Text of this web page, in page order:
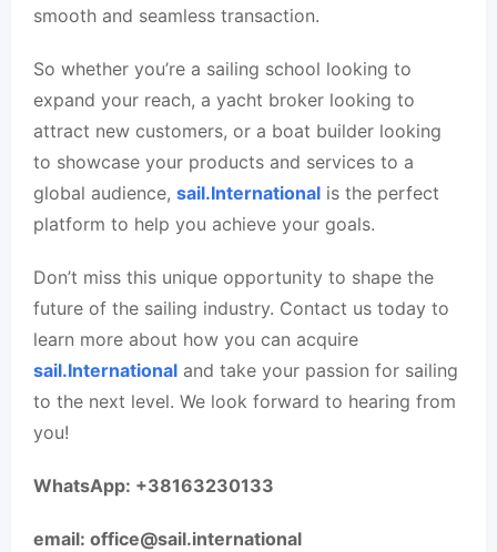
smooth and seamless transaction.
So whether you’re a sailing school looking to
expand your reach, a yacht broker looking to
attract new customers, or a boat builder looking
to showcase your products and services to a
global audience, sail.International is the perfect
platform to help you achieve your goals.
Don’t miss this unique opportunity to shape the
future of the sailing industry. Contact us today to
learn more about how you can acquire
sail.International and take your passion for sailing
to the next level. We look forward to hearing from
you!
WhatsApp: +38163230133
email: office@sail.international